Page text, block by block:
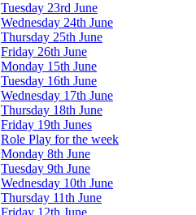
Tuesday 23rd June
Wednesday 24th June
Thursday 25th June
Friday 26th June
Monday 15th June
Tuesday 16th June
Wednesday 17th June
Thursday 18th June
Friday 19th Junes
Role Play for the week
Monday 8th June
Tuesday 9th June
Wednesday 10th June
Thursday 11th June